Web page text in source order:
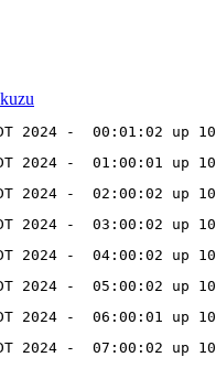
2024 -  00:01:02 up
2024 -  01:00:01 up
2024 -  02:00:02 up
2024 -  03:00:02 up
2024 -  04:00:02 up
2024 -  05:00:02 up
2024 -  06:00:01 up
2024 -  07:00:02 up